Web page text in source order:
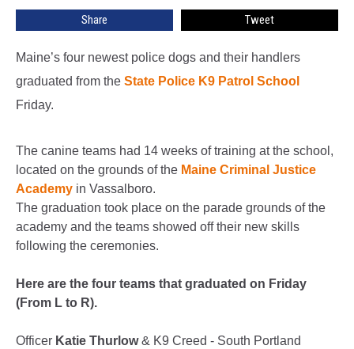
Force
Share Tweet
Maine’s four newest police dogs and their handlers
graduated from the State Police K9 Patrol School
Friday.
The canine teams had 14 weeks of training at the school,
located on the grounds of the Maine Criminal Justice
Academy in Vassalboro.
The graduation took place on the parade grounds of the
academy and the teams showed off their new skills
following the ceremonies.
Here are the four teams that graduated on Friday
(From L to R).
Officer Katie Thurlow& K9 Creed - South Portland